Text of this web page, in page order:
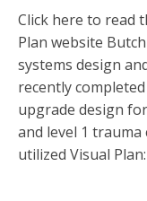
Click here to read
Plan website
systems design
recently
upgrade design
and level 1 trauma
utilized Visual